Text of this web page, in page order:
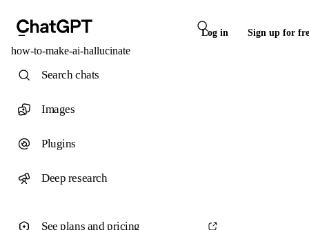
Log in Sign up for
how-to-make-ai-hallucinate
Search chats
Images
Plugins
Deep research
See plans and pricing